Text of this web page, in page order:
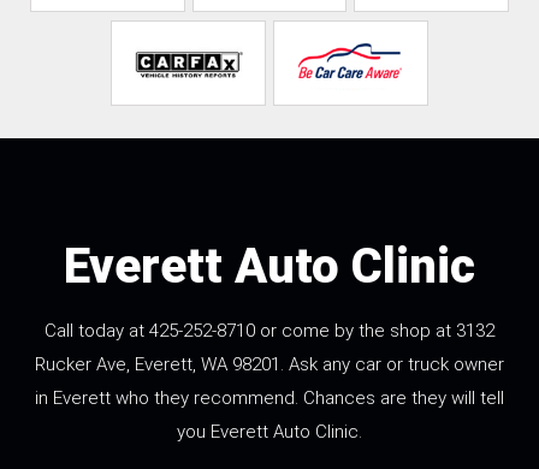
Everett Auto Clinic
Call today at 425-252-8710 or come by the shop at 3132
Rucker Ave, Everett, WA 98201. Ask any car or truck owner
in Everett who they recommend. Chances are they will tell
you Everett Auto Clinic.